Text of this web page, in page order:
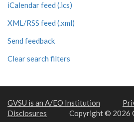
iCalendar feed (.ics)
XML/RSS feed (.xml)
Send feedback
Clear search filters
GVSU is an A/EO Institution
Disclosures
Copyright © 2026